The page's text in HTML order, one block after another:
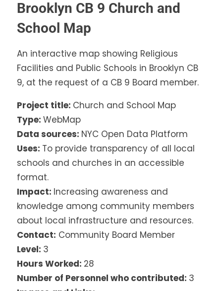
Brooklyn CB 9 Church and
School Map
An interactive map showing Religious
Facilities and Public Schools in Brooklyn CB
9, at the request of a CB 9 Board member.
Project title: Church and School Map
Type: WebMap
Data sources: NYC Open Data Platform
Uses: To provide transparency of all local
schools and churches in an accessible
format.
Impact: Increasing awareness and
knowledge among community members
about local infrastructure and resources.
Contact: Community Board Member
Level: 3
Hours Worked: 28
Number of Personnel who contributed: 3